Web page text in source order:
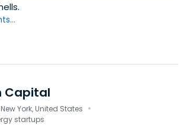
Capital
New York, United States ·
startups